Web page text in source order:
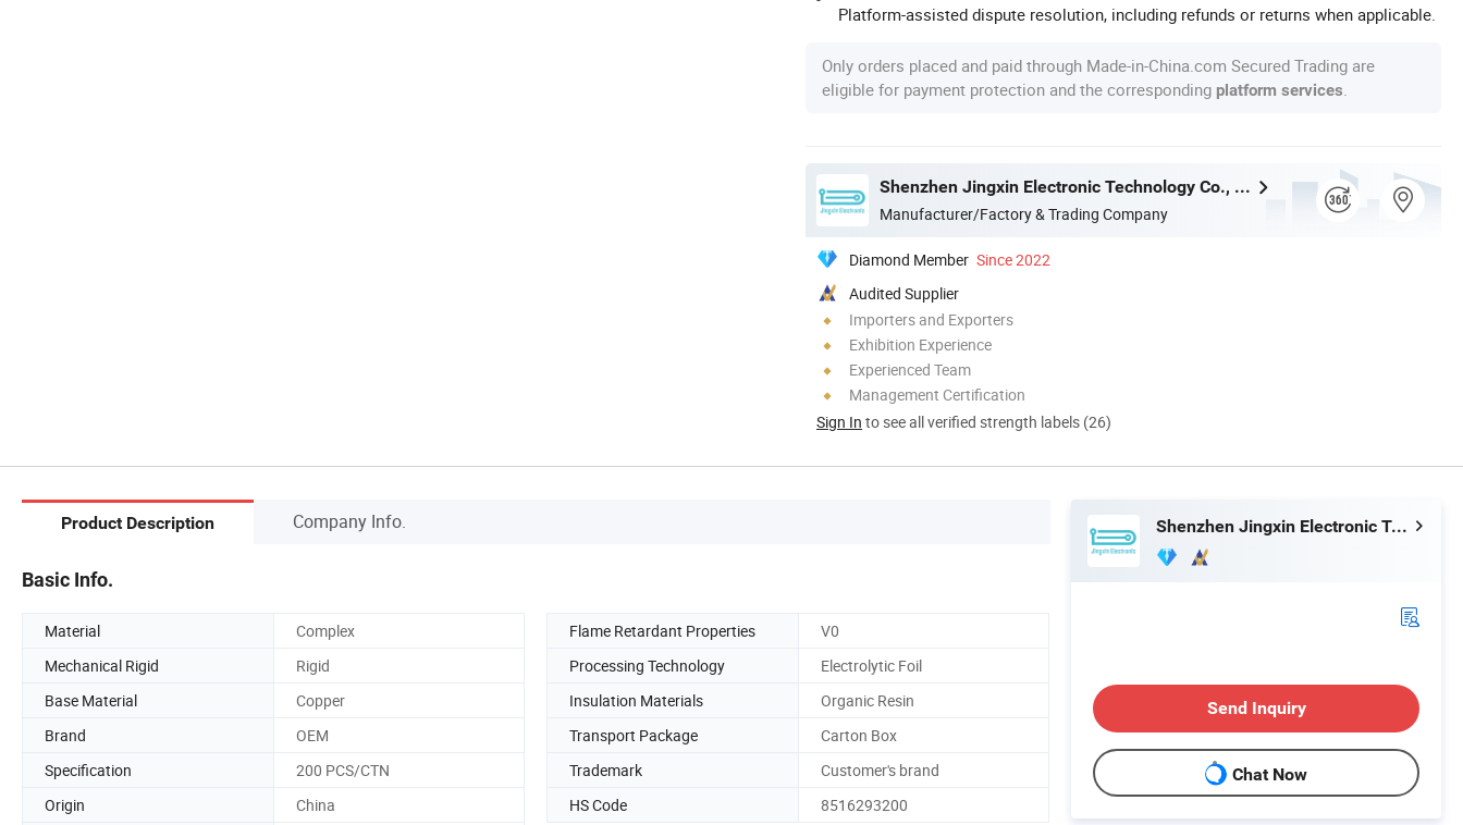
Platform-assisted dispute resolution, including refunds or returns when applicable.
Only orders placed and paid through Made-in-China.com Secured Trading are
eligible for payment protection and the corresponding platform services
Shenzhen Jingxin Electronic Technology Co., Ltd.
Manufacturer/Factory & Trading Company
Diamond Member Since 2022
Audited Supplier
Importers and Exporters
Exhibition Experience
Experienced Team
Management Certification
Sign In to see all verified strength labels (26)
Product Description Company Info.
Basic Info.
Material Complex Flame Retardant Properties
V0
Mechanical Rigid
Rigid Processing Technology
Electrolytic Foil
Base Material
Copper Insulation Materials
Organic Resin
Brand
OEM Transport Package
Carton Box
Specification
200 PCS/CTN Trademark
Customer's brand
Origin
China HS Code
8516293200
Shenzhen Jingxin Electronic Technology Co., Ltd.
Send Inquiry
Chat Now